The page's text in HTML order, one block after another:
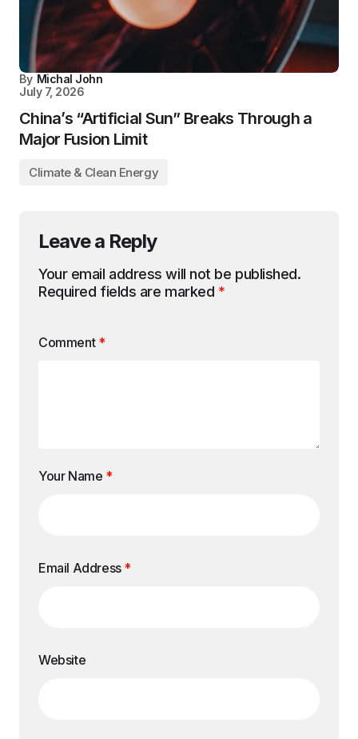
By Michal John
July 7, 2026
China’s “Artificial Sun” Breaks Through a
Major Fusion Limit
Climate & Clean Energy
Leave a Reply
Your email address will not be published.
Required fields are marked *
Comment *
Your Name *
Email Address *
Website